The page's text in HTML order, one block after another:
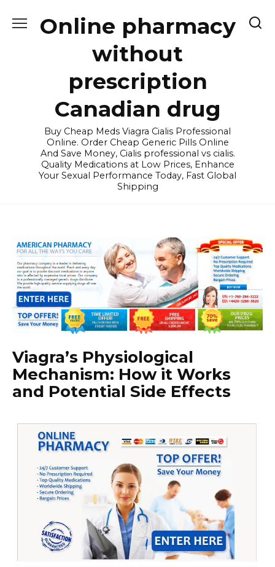
Online pharmacy
without
prescription
Canadian drug
Buy Cheap Meds Viagra Cialis Professional
Online. Order Cheap Generic Pills Online
And Save Money, Cialis professional vs cialis.
Quality Medications at Low Prices, Enhance
Your Sexual Performance Today, Fast Global
Shipping
Viagra’s Physiological
Mechanism: How it Works
and Potential Side Effects